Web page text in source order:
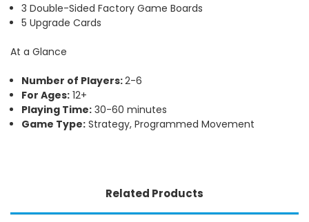
3 Double-Sided Factory Game Boards
5 Upgrade Cards
At a Glance
Number of Players:2-6
For Ages: 12+
Playing Time: 30-60 minutes
Game Type: Strategy, Programmed Movement
Related Products